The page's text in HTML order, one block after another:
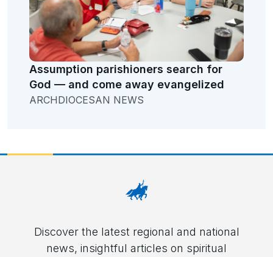
Assumption parishioners search for
God — and come away evangelized
ARCHDIOCESAN NEWS
Discover the latest regional and national
news, insightful articles on spiritual